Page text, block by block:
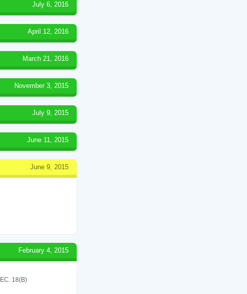
July 6, 2016
April 12, 2016
March 21, 2016
November 3, 2015
July 9, 2015
June 11, 2015
June 9, 2015
February 4, 2015
18(B)